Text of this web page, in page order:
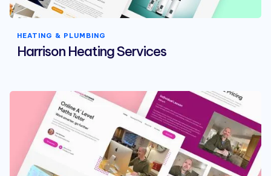
HEATING & PLUMBING
Harrison Heating Services